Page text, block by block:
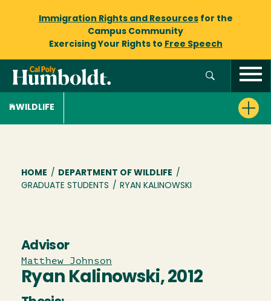
Immigration Rights and Resourcesfor the
Campus Community
Exercising Your Rights to Free Speech
WILDLIFE
Breadcrumb
HOME / DEPARTMENT OF WILDLIFE /
GRADUATE STUDENTS / RYAN KALINOWSKI
Advisor
Matthew Johnson
Ryan Kalinowski, 2012